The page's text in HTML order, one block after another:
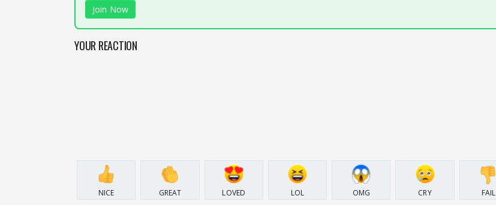
Join Now
YOUR REACTION
NICE GREAT LOVED LOL OMG CRY FAIL